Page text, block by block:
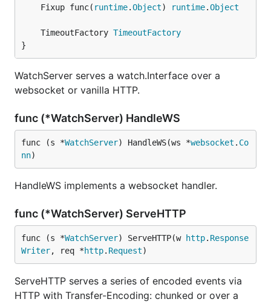
	Fixup func(
runtime.Object) runtime.Object
	TimeoutFactory
TimeoutFactory
}
WatchServer serves a watch.Interface over a
websocket or vanilla HTTP.
func (*WatchServer) HandleWS
func (s *WatchServer) HandleWS(ws *websocket . Co
nn)
HandleWS implements a websocket handler.
func (*WatchServer) ServeHTTP
func (s *WatchServer) ServeHTTP(w http. Response
Writer, req *http. Request)
ServeHTTP serves a series of encoded events via
HTTP with Transfer-Encoding: chunked or over a